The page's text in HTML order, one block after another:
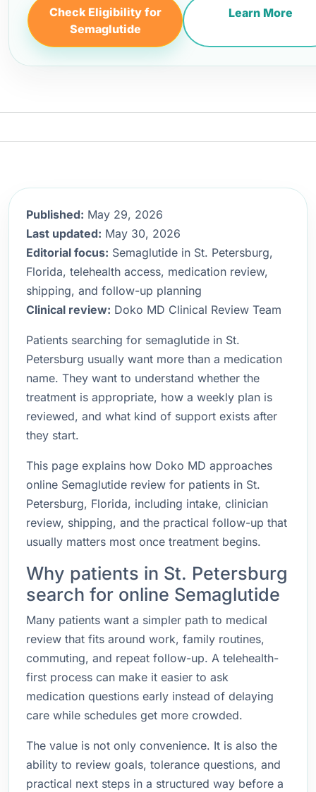
Check Eligibility for
Semaglutide
Learn More
Published: May 29, 2026
Last updated: May 30, 2026
Editorial focus: Semaglutide in St. Petersburg,
Florida, telehealth access, medication review,
shipping, and follow-up planning
Clinical review: Doko MD Clinical Review Team
Patients searching for semaglutide in St.
Petersburg usually want more than a medication
name. They want to understand whether the
treatment is appropriate, how a weekly plan is
reviewed, and what kind of support exists after
they start.
This page explains how Doko MD approaches
online Semaglutide review for patients in St.
Petersburg, Florida, including intake, clinician
review, shipping, and the practical follow-up that
usually matters most once treatment begins.
Why patients in St. Petersburg
search for online Semaglutide
Many patients want a simpler path to medical
review that fits around work, family routines,
commuting, and repeat follow-up. A telehealth-
first process can make it easier to ask
medication questions early instead of delaying
care while schedules get more crowded.
The value is not only convenience. It is also the
ability to review goals, tolerance questions, and
practical next steps in a structured way before a